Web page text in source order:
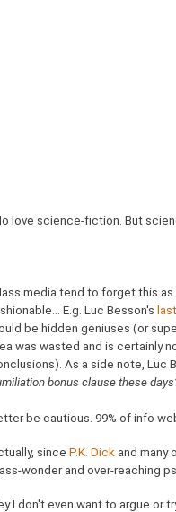
love science-fiction. But
media tend to forget this
E.g. Luc Besson's
be hidden geniuses (or
was wasted and is certainly
As a side note, Luc
bonus clause these
be cautious. 99% of info
since P.K. Dick and many
wonder and over-reaching
I don't even want to argue or